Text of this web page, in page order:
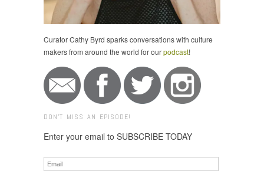
Curator Cathy Byrd sparks conversations with culture
makers from around the world for ourpodcast!
DON'T MISS AN EPISODE!
Enter your email to SUBSCRIBE TODAY
Email